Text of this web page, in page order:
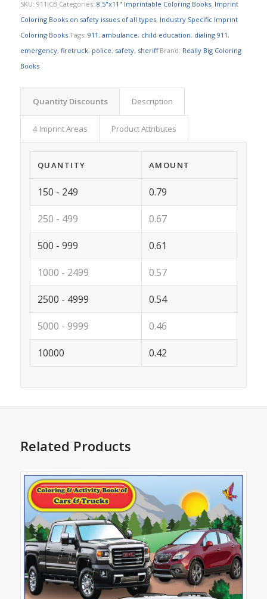
SKU: 911ICB Categories: 8.5"x11" Imprintable Coloring Books, Imprint
Coloring Books on safety issues of all types, Industry Specific Imprint
Coloring Books Tags: 911 , ambulance, child education, dialing 911 ,
emergency, firetruck, police, safety, sheriff Brand: Really Big Coloring
Books
Quantity Discounts Description
4 Imprint Areas Product Attributes
QUANTITY AMOUNT
150 - 249 0.79
250 - 499 0.67
500 - 999 0.61
1000 - 2499 0.57
2500 - 4999 0.54
5000 - 9999 0.46
10000 0.42
Related Products